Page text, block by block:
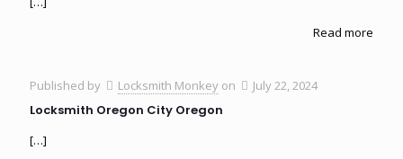
Read more
Published by Locksmith Monkey on July 22, 2024
Locksmith Oregon City Oregon
[…]